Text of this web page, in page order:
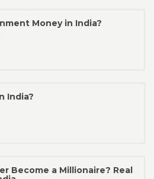
Money in India?
India?
Become a Millionaire? Real